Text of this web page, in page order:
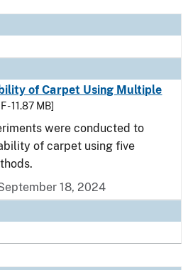
of Carpet Using Multiple
- 11.87 MB]
were conducted to
of carpet using five
18, 2024